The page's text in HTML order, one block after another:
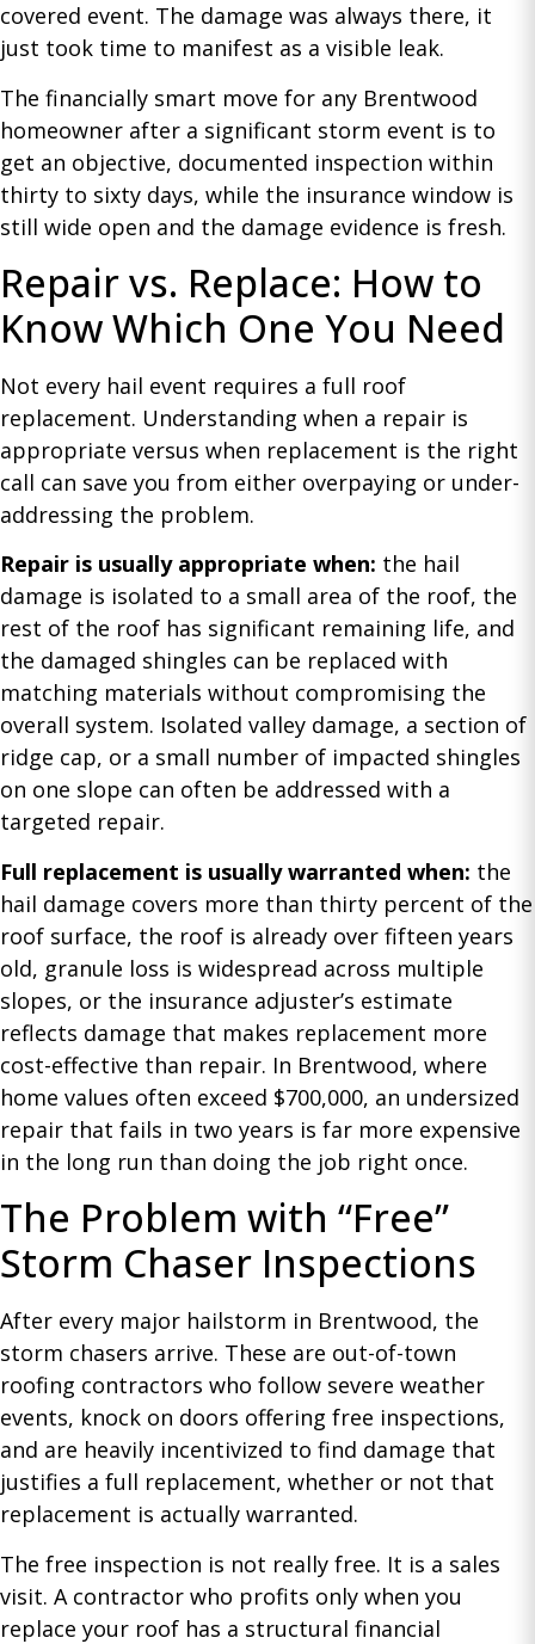
covered event. The damage was always there, it
just took time to manifest as a visible leak.
The financially smart move for any Brentwood
homeowner after a significant storm event is to
get an objective, documented inspection within
thirty to sixty days, while the insurance window is
still wide open and the damage evidence is fresh.
Repair vs. Replace: How to
Know Which One You Need
Not every hail event requires a full roof
replacement. Understanding when a repair is
appropriate versus when replacement is the right
call can save you from either overpaying or under-
addressing the problem.
Repair is usually appropriate when: the hail
damage is isolated to a small area of the roof, the
rest of the roof has significant remaining life, and
the damaged shingles can be replaced with
matching materials without compromising the
overall system. Isolated valley damage, a section of
ridge cap, or a small number of impacted shingles
on one slope can often be addressed with a
targeted repair.
Full replacement is usually warranted when: the
hail damage covers more than thirty percent of the
roof surface, the roof is already over fifteen years
old, granule loss is widespread across multiple
slopes, or the insurance adjuster’s estimate
reflects damage that makes replacement more
cost-effective than repair. In Brentwood, where
home values often exceed $700,000, an undersized
repair that fails in two years is far more expensive
in the long run than doing the job right once.
The Problem with “Free”
Storm Chaser Inspections
After every major hailstorm in Brentwood, the
storm chasers arrive. These are out-of-town
roofing contractors who follow severe weather
events, knock on doors offering free inspections,
and are heavily incentivized to find damage that
justifies a full replacement, whether or not that
replacement is actually warranted.
The free inspection is not really free. It is a sales
visit. A contractor who profits only when you
replace your roof has a structural financial